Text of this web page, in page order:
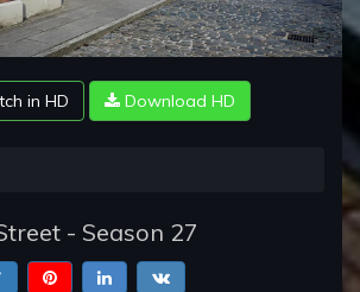
Video
in HD Download HD
- Season 27